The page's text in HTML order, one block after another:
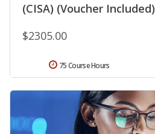
(CISA) (Voucher Included)
$2305.00
75 Course Hours